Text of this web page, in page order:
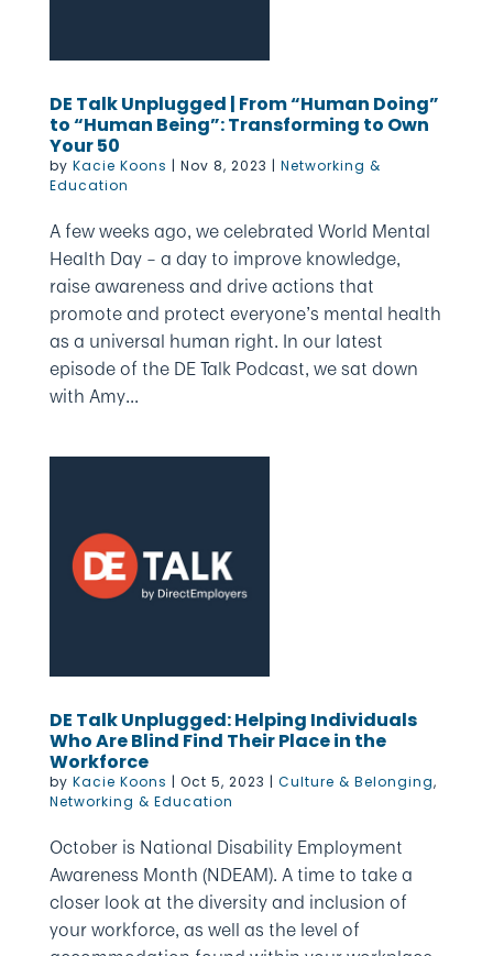
DE Talk Unplugged | From “Human Doing”
to “Human Being”: Transforming to Own
Your 50
by Kacie Koons | Nov 8, 2023 | Networking &
Education
A few weeks ago, we celebrated World Mental
Health Day – a day to improve knowledge,
raise awareness and drive actions that
promote and protect everyone’s mental health
as a universal human right. In our latest
episode of the DE Talk Podcast, we sat down
with Amy...
DE Talk Unplugged: Helping Individuals
Who Are Blind Find Their Place in the
Workforce
by Kacie Koons | Oct 5, 2023 | Culture & Belonging,
Networking & Education
October is National Disability Employment
Awareness Month (NDEAM). A time to take a
closer look at the diversity and inclusion of
your workforce, as well as the level of